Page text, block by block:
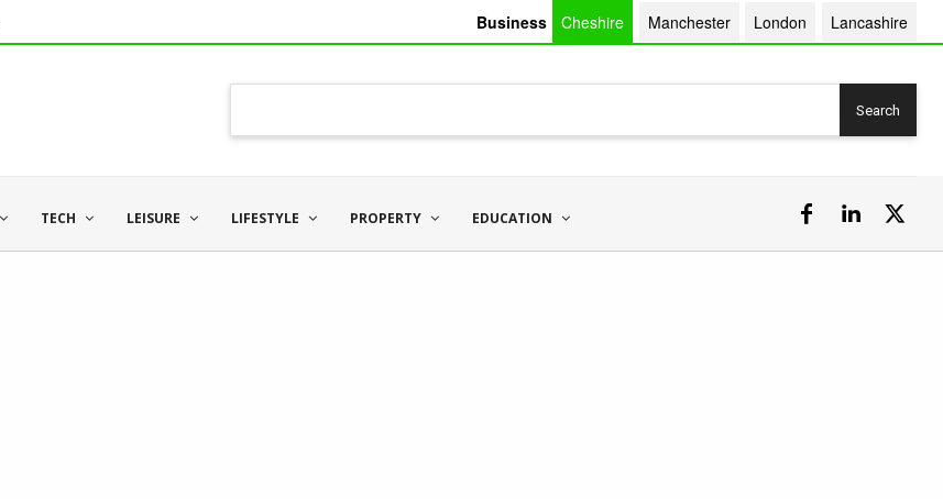
Business Cheshire Manchester London Lancashire
Search
TECH LEISURE LIFESTYLE PROPERTY EDUCATION